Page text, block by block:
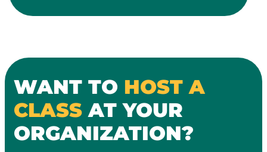
WANT TO HOST A
CLASS AT YOUR
ORGANIZATION?